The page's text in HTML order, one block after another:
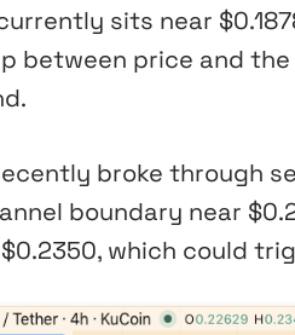
sits near
between price and
broke through
boundary near
which could